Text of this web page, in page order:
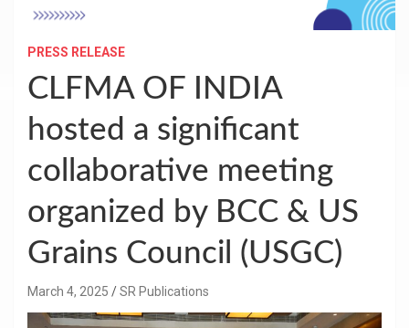
PRESS RELEASE
CLFMA OF INDIA
hosted a significant
collaborative meeting
organized by BCC & US
Grains Council (USGC)
March 4, 2025 SR Publications